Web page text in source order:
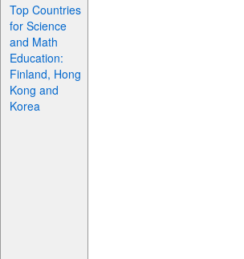
Top Countries
for Science
and Math
Education:
Finland, Hong
Kong and
Korea